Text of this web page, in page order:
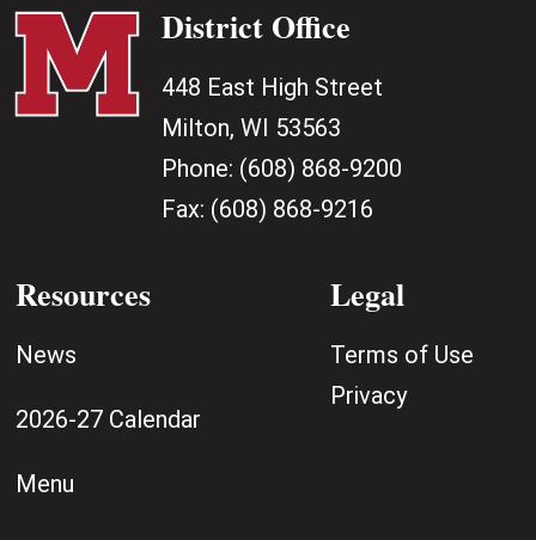
District Office
448 East High Street
Milton, WI 53563
Phone: (608) 868-9200
Fax: (608) 868-9216
Resources
News
2026-27 Calendar
Menu
Legal
Terms of Use
Privacy